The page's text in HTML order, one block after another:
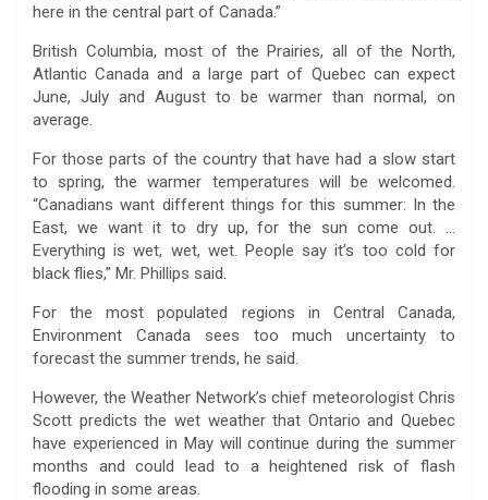
here in the central part of Canada.”
British Columbia, most of the Prairies, all of the North,
Atlantic Canada and a large part of Quebec can expect
June, July and August to be warmer than normal, on
average.
For those parts of the country that have had a slow start
to spring, the warmer temperatures will be welcomed.
“Canadians want different things for this summer: In the
East, we want it to dry up, for the sun come out. …
Everything is wet, wet, wet. People say it’s too cold for
black flies,” Mr. Phillips said.
For the most populated regions in Central Canada,
Environment Canada sees too much uncertainty to
forecast the summer trends, he said.
However, the Weather Network’s chief meteorologist Chris
Scott predicts the wet weather that Ontario and Quebec
have experienced in May will continue during the summer
months and could lead to a heightened risk of flash
flooding in some areas.